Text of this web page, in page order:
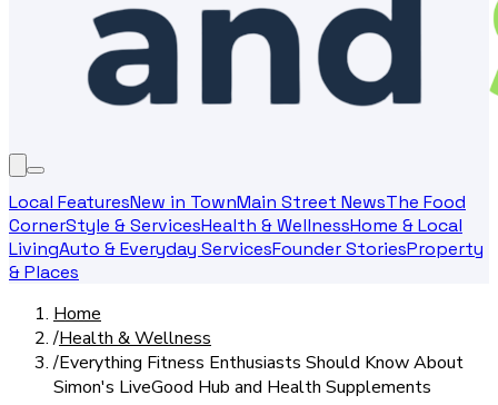
Local FeaturesNew in TownMain Street NewsThe Food
CornerStyle & ServicesHealth & WellnessHome & Local
LivingAuto & Everyday ServicesFounder StoriesProperty
& Places
Home
/Health & Wellness
/Everything Fitness Enthusiasts Should Know About
Simon's LiveGood Hub and Health Supplements